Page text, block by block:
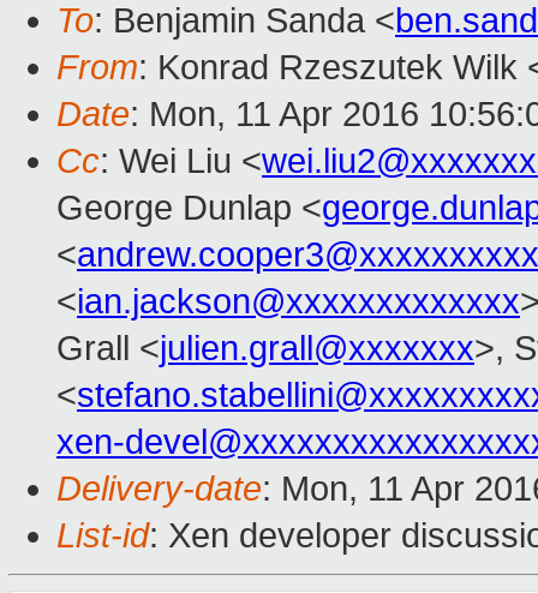
To: Benjamin Sanda <
From: Konrad Rzeszutek Wilk
Date: Mon, 11 Apr 2016
Cc: Wei Liu <
George Dunlap <
<andrew.cooper3@xxxxxxxxxx
<ian.jackson@xxxxxxxxxxxxx
Grall <julien.grall@xxxxxxx>,
<
xen-
Delivery-date: Mon, 11 Apr
List-id: Xen developer